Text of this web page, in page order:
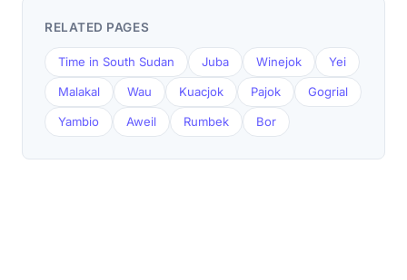
RELATED PAGES
Time in South Sudan Juba Winejok Yei
Malakal Wau Kuacjok Pajok Gogrial
Yambio Aweil Rumbek Bor